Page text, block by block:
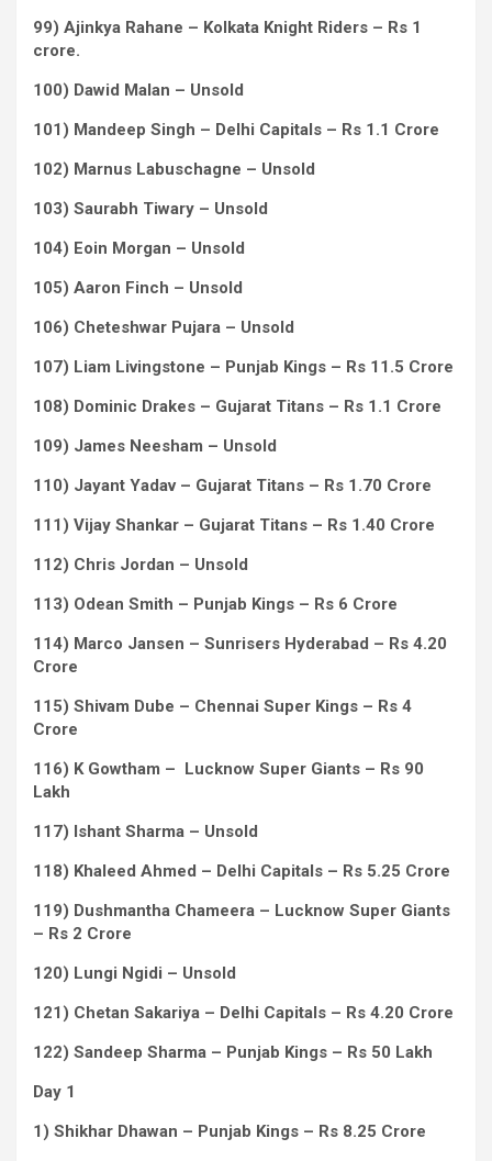
99) Ajinkya Rahane – Kolkata Knight Riders – Rs 1
crore.
100) Dawid Malan – Unsold
101) Mandeep Singh – Delhi Capitals – Rs 1.1 Crore
102) Marnus Labuschagne – Unsold
103) Saurabh Tiwary – Unsold
104) Eoin Morgan – Unsold
105) Aaron Finch – Unsold
106) Cheteshwar Pujara – Unsold
107) Liam Livingstone – Punjab Kings – Rs 11.5 Crore
108) Dominic Drakes – Gujarat Titans – Rs 1.1 Crore
109) James Neesham – Unsold
110) Jayant Yadav – Gujarat Titans – Rs 1.70 Crore
111) Vijay Shankar – Gujarat Titans – Rs 1.40 Crore
112) Chris Jordan – Unsold
113) Odean Smith – Punjab Kings – Rs 6 Crore
114) Marco Jansen – Sunrisers Hyderabad – Rs 4.20
Crore
115) Shivam Dube – Chennai Super Kings – Rs 4
Crore
116) K Gowtham – Lucknow Super Giants – Rs 90
Lakh
117) Ishant Sharma – Unsold
118) Khaleed Ahmed – Delhi Capitals – Rs 5.25 Crore
119) Dushmantha Chameera – Lucknow Super Giants
– Rs 2 Crore
120) Lungi Ngidi – Unsold
121) Chetan Sakariya – Delhi Capitals – Rs 4.20 Crore
122) Sandeep Sharma – Punjab Kings – Rs 50 Lakh
Day 1
1) Shikhar Dhawan – Punjab Kings – Rs 8.25 Crore